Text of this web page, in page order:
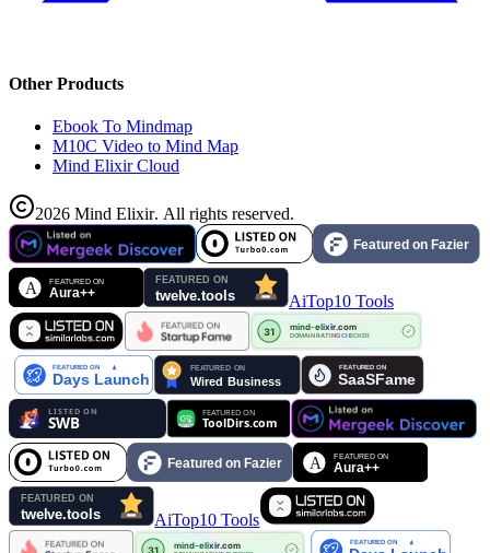
Other Products
Ebook To Mindmap
M10C Video to Mind Map
Mind Elixir Cloud
2026 Mind Elixir. All rights reserved.
AiTop10 Tools
AiTop10 Tools